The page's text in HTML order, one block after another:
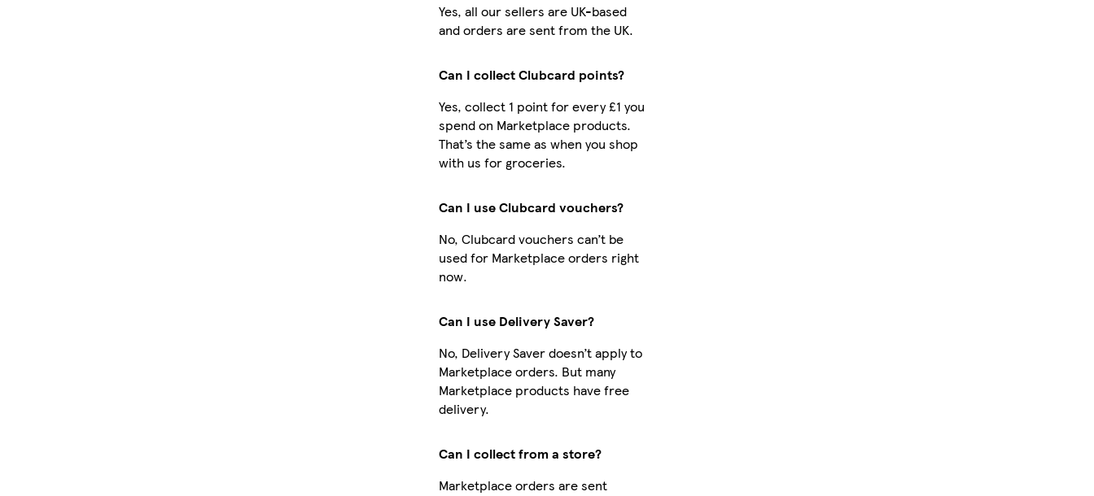
Yes, all our sellers are UK-based
and orders are sent from the UK.
Can I collect Clubcard points?
Yes, collect 1 point for every £1 you
spend on Marketplace products.
That’s the same as when you shop
with us for groceries.
Can I use Clubcard vouchers?
No, Clubcard vouchers can’t be
used for Marketplace orders right
now.
Can I use Delivery Saver?
No, Delivery Saver doesn’t apply to
Marketplace orders. But many
Marketplace products have free
delivery.
Can I collect from a store?
Marketplace orders are sent